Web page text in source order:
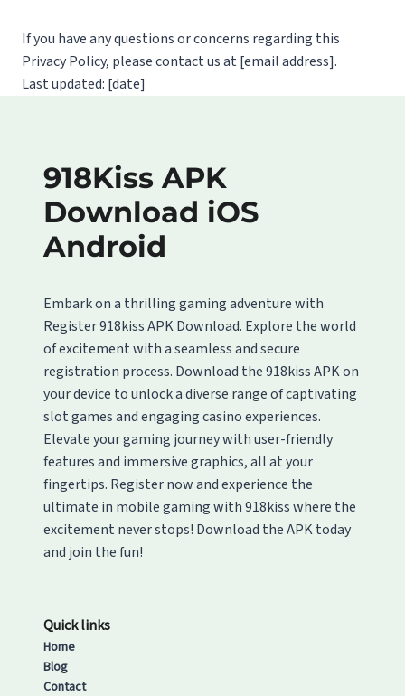
If you have any questions or concerns regarding this
Privacy Policy, please contact us at [email address].
Last updated: [date]
918Kiss APK
Download iOS
Android
Embark on a thrilling gaming adventure with
Register 918kiss APK Download. Explore the world
of excitement with a seamless and secure
registration process. Download the 918kiss APK on
your device to unlock a diverse range of captivating
slot games and engaging casino experiences.
Elevate your gaming journey with user-friendly
features and immersive graphics, all at your
fingertips. Register now and experience the
ultimate in mobile gaming with 918kiss where the
excitement never stops! Download the APK today
and join the fun!
Quick links
Home
Blog
Contact